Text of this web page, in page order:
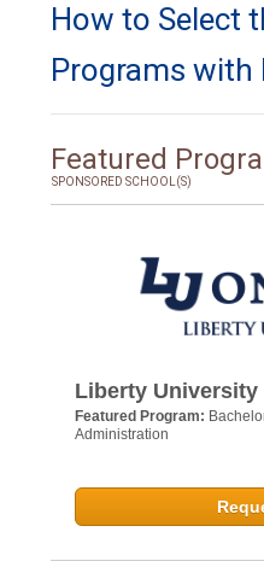
How to Select
Programs with
Featured
SPONSORED SCHOOL(S)
Liberty University
Featured Program:
Administration